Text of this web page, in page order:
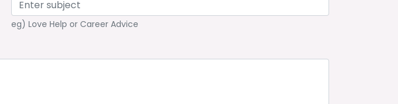
eg) Love Help or Career Advice